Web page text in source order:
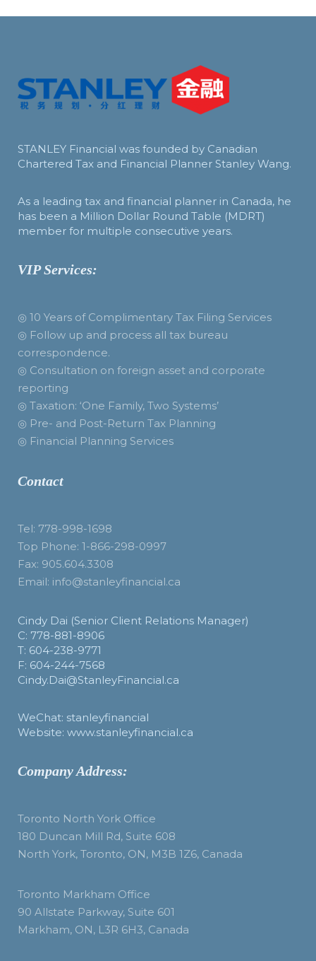
STANLEY Financial was founded by Canadian
Chartered Tax and Financial Planner Stanley Wang.
As a leading tax and financial planner in Canada, he
has been a Million Dollar Round Table (MDRT)
member for multiple consecutive years.
VIP Services:
◎ 10 Years of Complimentary Tax Filing Services
◎ Follow up and process all tax bureau
correspondence.
◎ Consultation on foreign asset and corporate
reporting
◎ Taxation: ‘One Family, Two Systems’
◎ Pre- and Post-Return Tax Planning
◎ Financial Planning Services
Contact
Tel: 778-998-1698
Top Phone: 1-866-298-0997
Fax: 905.604.3308
Email: info@stanleyfinancial.ca
Cindy Dai (Senior Client Relations Manager)
C: 778-881-8906
T: 604-238-9771
F: 604-244-7568
Cindy.Dai@StanleyFinancial.ca
WeChat: stanleyfinancial
Website: www.stanleyfinancial.ca
Company Address:
Toronto North York Office
180 Duncan Mill Rd, Suite 608
North York, Toronto, ON, M3B 1Z6, Canada
Toronto Markham Office
90 Allstate Parkway, Suite 601
Markham, ON, L3R 6H3, Canada